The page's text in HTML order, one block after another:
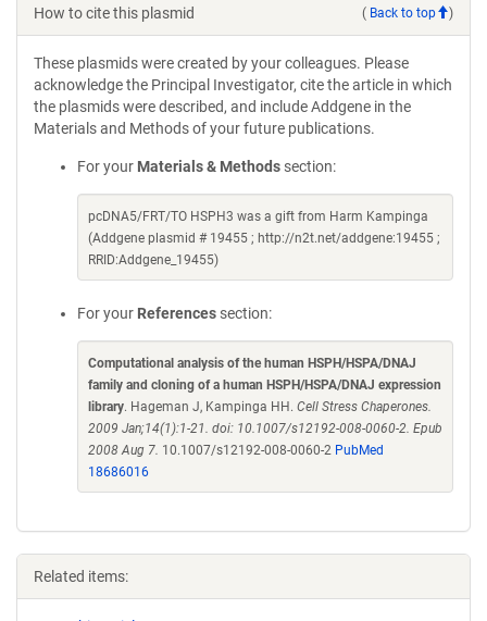
How to cite this plasmid ( Back to top )
These plasmids were created by your colleagues. Please
acknowledge the Principal Investigator, cite the article in which
the plasmids were described, and include Addgene in the
Materials and Methods of your future publications.
For your Materials & Methods section:
pcDNA5/FRT/TO HSPH3 was a gift from Harm Kampinga
(Addgene plasmid # 19455 ; http://n2t.net/addgene:19455 ;
RRID:Addgene_19455)
For your References section:
Computational analysis of the human HSPH/HSPA/DNAJ
family and cloning of a human HSPH/HSPA/DNAJ expression
library. Hageman J, Kampinga HH. Cell Stress Chaperones.
2009 Jan;14(1):1-21. doi: 10.1007/s12192-008-0060-2. Epub
2008 Aug 7. 10.1007/s12192-008-0060-2 PubMed
18686016
Related items: